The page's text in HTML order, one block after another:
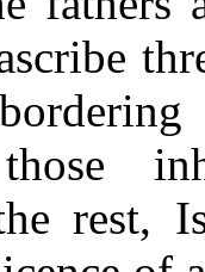
those
rest,